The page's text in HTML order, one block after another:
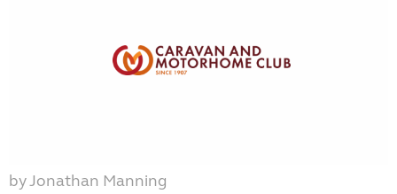
by Jonathan Manning